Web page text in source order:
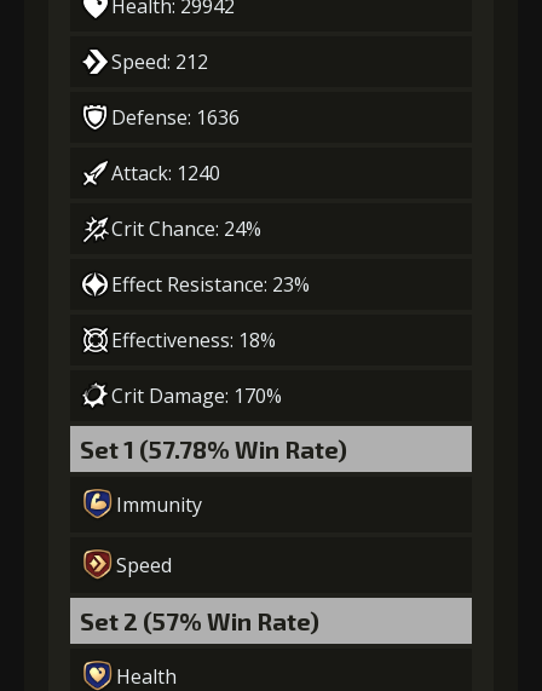
Health: 29942
Speed: 212
Defense: 1636
Attack: 1240
Crit Chance: 24%
Effect Resistance: 23%
Effectiveness: 18%
Crit Damage: 170%
Set 1 (57.78% Win Rate)
Immunity
Speed
Set 2 (57% Win Rate)
Health